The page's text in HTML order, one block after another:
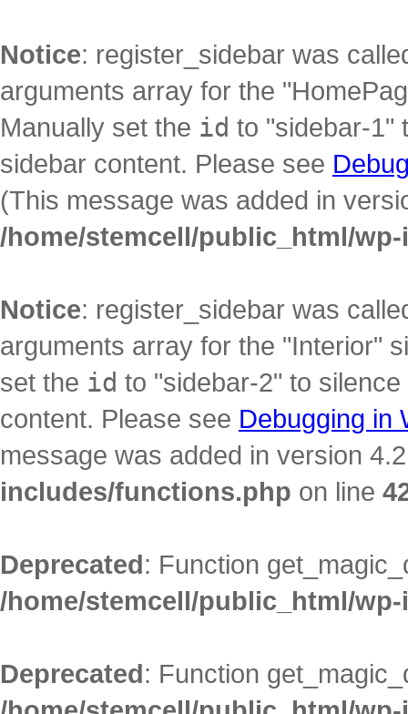
Notice: register_sidebar was
arguments array for the
Manually set the id to "sidebar-1"
sidebar content. Please see
(This message was added in
/home/stemcell/public_html/
Notice: register_sidebar was
arguments array for the "Interior"
set the id to "sidebar-2" to
content. Please see Debugging in
message was added in version
includes/functions.php on line
Deprecated: Function
/home/stemcell/public_html/
Deprecated: Function